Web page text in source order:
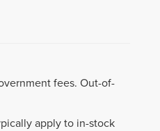
fees. Out-of-
apply to in-stock